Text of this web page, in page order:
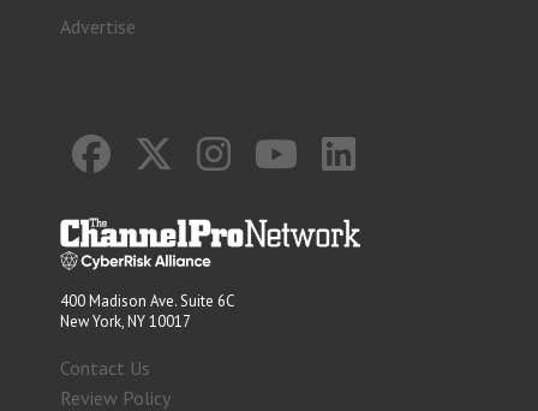
Advertise
400 Madison Ave. Suite 6C
New York, NY 10017
Contact Us
Review Policy